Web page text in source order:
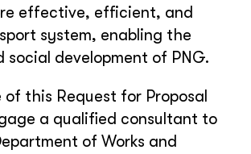
effective, efficient, and
system, enabling the
social development of PNG.
this Request for Proposal
a qualified consultant to
of Works and